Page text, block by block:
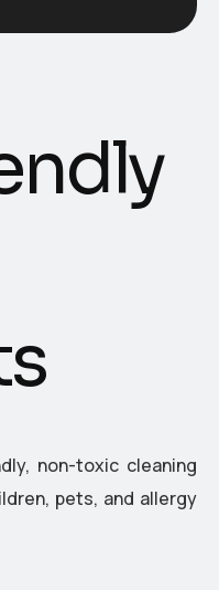
ndly
s
non-toxic cleaning
pets, and allergy